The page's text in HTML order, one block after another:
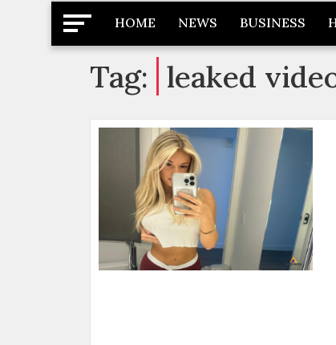
Newspaper Dairy
Latest News
HOME NEWS BUSINESS
Tag: leaked